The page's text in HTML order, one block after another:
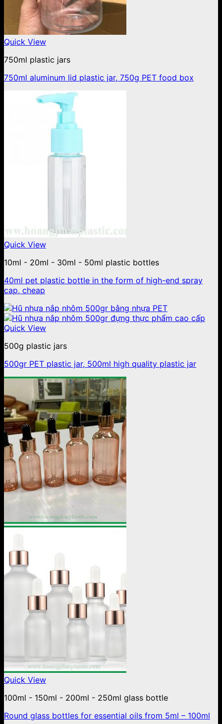
Quick View
750ml plastic jars
750ml aluminum lid plastic jar, 750g PET food box
Quick View
10ml - 20ml - 30ml - 50ml plastic bottles
40ml pet plastic bottle in the form of high-end spray
cap, cheap
Quick View
500g plastic jars
500gr PET plastic jar, 500ml high quality plastic jar
Quick View
100ml - 150ml - 200ml - 250ml glass bottle
Round glass bottles for essential oils from 5ml – 100ml